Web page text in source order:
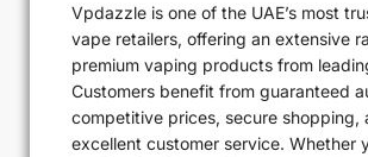
Vpdazzle is one of the UAE’s most
vape retailers, offering an extensive
premium vaping products from
Customers benefit from guaranteed
competitive prices, secure shopping,
excellent customer service. Whether